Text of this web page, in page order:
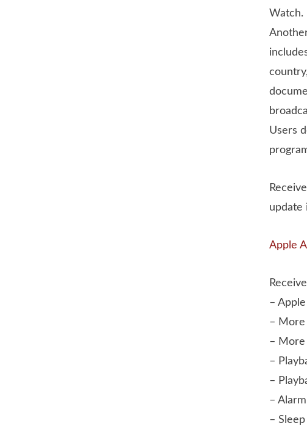
Watch.
Users
update
Apple
–
– More
– More
–
–
–
–